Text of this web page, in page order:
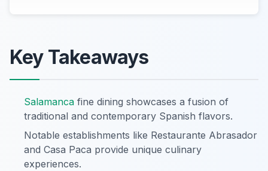
Key Takeaways
Salamanca fine dining showcases a fusion of
traditional and contemporary Spanish flavors.
Notable establishments like Restaurante Abrasador
and Casa Paca provide unique culinary
experiences.